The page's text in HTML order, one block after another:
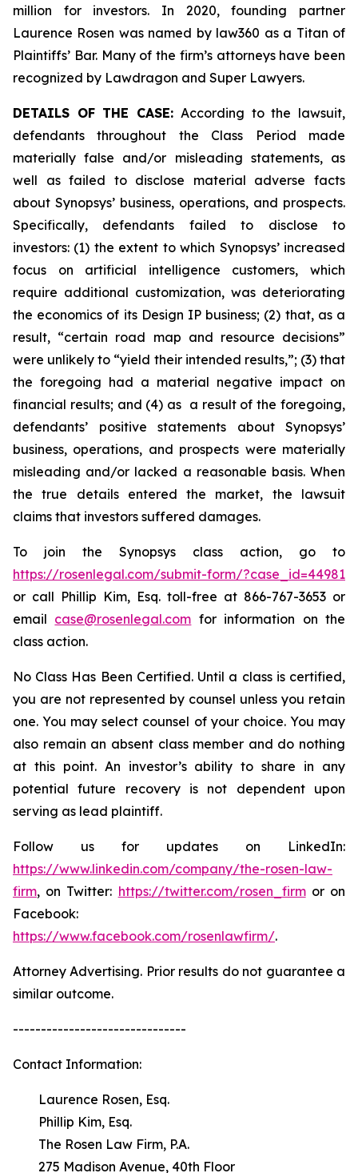
million for investors. In 2020, founding partner
Laurence Rosen was named by law360 as a Titan of
Plaintiffs’ Bar. Many of the firm’s attorneys have been
recognized by Lawdragon and Super Lawyers.
DETAILS OF THE CASE: According to the lawsuit,
defendants throughout the Class Period made
materially false and/or misleading statements, as
well as failed to disclose material adverse facts
about Synopsys’ business, operations, and prospects.
Specifically, defendants failed to disclose to
investors: (1) the extent to which Synopsys’ increased
focus on artificial intelligence customers, which
require additional customization, was deteriorating
the economics of its Design IP business; (2) that, as a
result, “certain road map and resource decisions”
were unlikely to “yield their intended results,”; (3) that
the foregoing had a material negative impact on
financial results; and (4) as a result of the foregoing,
defendants’ positive statements about Synopsys’
business, operations, and prospects were materially
misleading and/or lacked a reasonable basis. When
the true details entered the market, the lawsuit
claims that investors suffered damages.
To join the Synopsys class action, go to
https://rosenlegal.com/submit-form/?case_id=44981
or call Phillip Kim, Esq. toll-free at 866-767-3653 or
email case@rosenlegal.com for information on the
class action.
No Class Has Been Certified. Until a class is certified,
you are not represented by counsel unless you retain
one. You may select counsel of your choice. You may
also remain an absent class member and do nothing
at this point. An investor’s ability to share in any
potential future recovery is not dependent upon
serving as lead plaintiff.
Follow us for updates on LinkedIn:
https://www.linkedin.com/company/the-rosen-law-
firm, on Twitter: https://twitter.com/rosen_firmor on
Facebook:
https://www.facebook.com/rosenlawfirm/.
Attorney Advertising. Prior results do not guarantee a
similar outcome.
-------------------------------
Contact Information:
Laurence Rosen, Esq.
Phillip Kim, Esq.
The Rosen Law Firm, P.A.
275 Madison Avenue, 40th Floor